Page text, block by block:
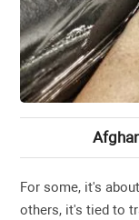
For some, it's
others, it's tied to